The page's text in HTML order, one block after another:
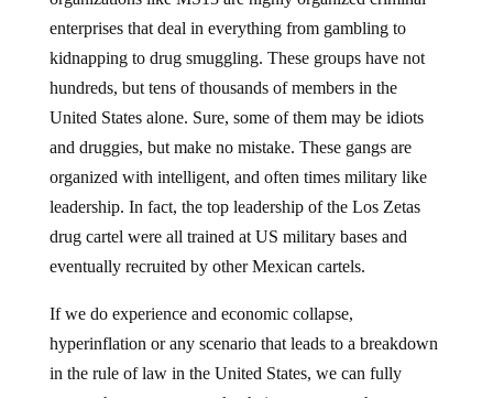
enterprises that deal in everything from gambling to
kidnapping to drug smuggling. These groups have not
hundreds, but tens of thousands of members in the
United States alone. Sure, some of them may be idiots
and druggies, but make no mistake. These gangs are
organized with intelligent, and often times military like
leadership. In fact, the top leadership of the Los Zetas
drug cartel were all trained at US military bases and
eventually recruited by other Mexican cartels.
hyperinflation or any scenario that leads to a breakdown
in the rule of law in the United States, we can fully
expect these gangs to make their way across the country